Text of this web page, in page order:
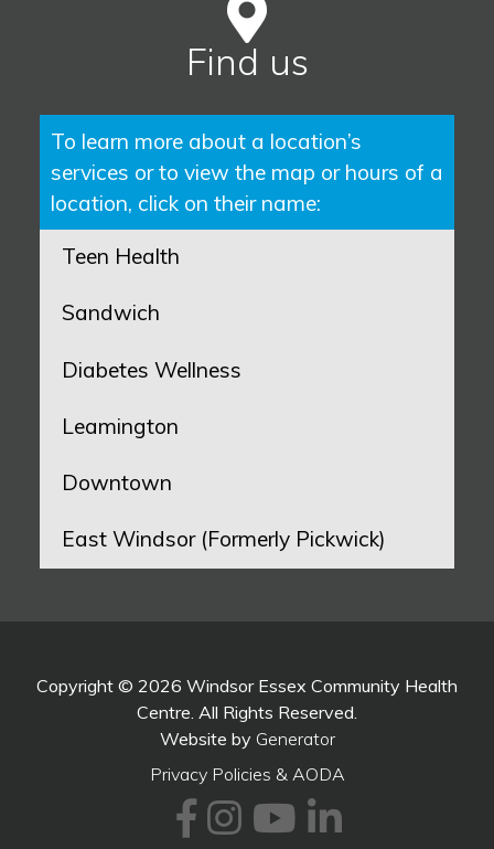
Find us
To learn more about a location’s
services or to view the map or hours of a
location, click on their name:
Teen Health
Sandwich
Diabetes Wellness
Leamington
Downtown
East Windsor (Formerly Pickwick)
Copyright © 2026 Windsor Essex Community Health
Centre. All Rights Reserved.
Website by Generator
Privacy Policies & AODA
Facebook
Instagram
Youtube